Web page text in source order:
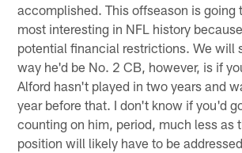
accomplished. This offseason is going
most interesting in NFL history
potential financial restrictions. We will
way he'd be No. 2 CB, however, is if
Alford hasn't played in two years and
year before that. I don't know if you'd
counting on him, period, much less as
position will likely have to be